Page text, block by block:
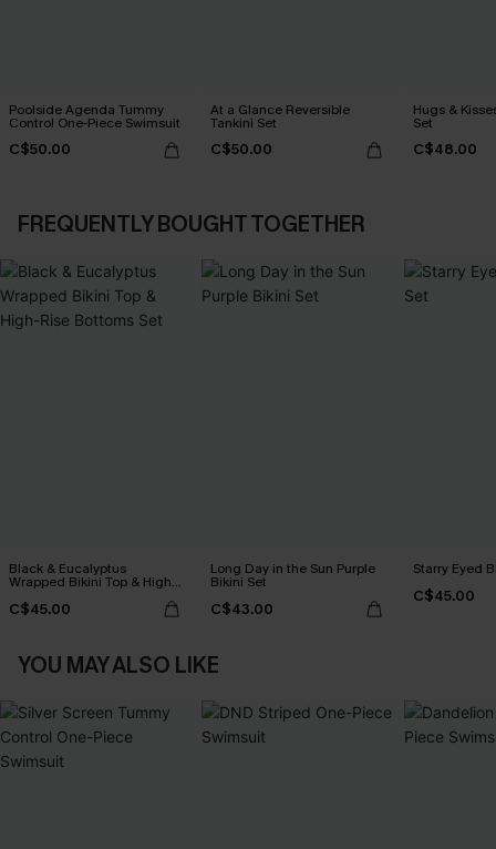
Poolside Agenda Tummy
Control One-Piece Swimsuit
C$50.00
At a Glance Reversible
Tankini Set
C$50.00
Hugs &
Set
C$48.00
FREQUENTLY BOUGHT TOGETHER
Black & Eucalyptus
Wrapped Bikini Top & High-
C$45.00
Long Day in the Sun Purple
Bikini Set
C$43.00
Starry Eyed
C$45.00
YOU MAY ALSO LIKE